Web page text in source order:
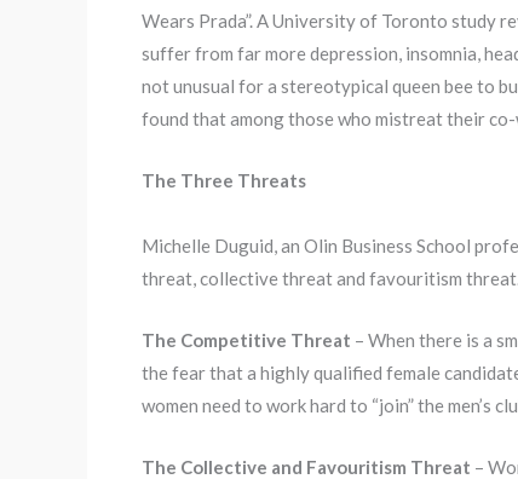
Wears Prada”. A University of Toronto study
suffer from far more depression, insomnia,
not unusual for a stereotypical queen bee to
found that among those who mistreat their
The Three Threats
Michelle Duguid, an Olin Business School
threat, collective threat and favouritism
The Competitive Threat – When there is a
the fear that a highly qualified female
women need to work hard to “join” the men’s
The Collective and Favouritism Threat –